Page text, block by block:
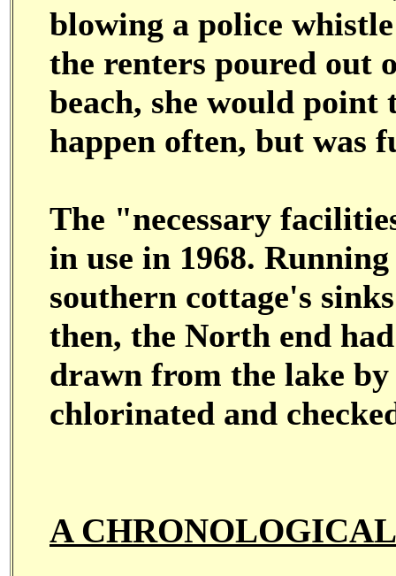
blowing a police
the renters poured out
beach, she would
happen often, but was
The "necessary
in use in 1968.
southern cottage's
then, the North end
drawn from the lake
chlorinated and
A